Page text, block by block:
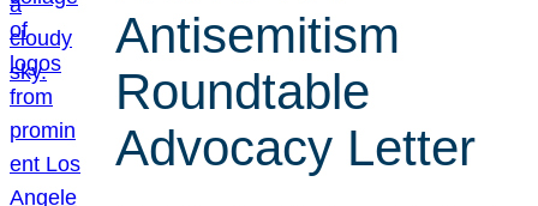
Antisemitism
Roundtable
Advocacy Letter